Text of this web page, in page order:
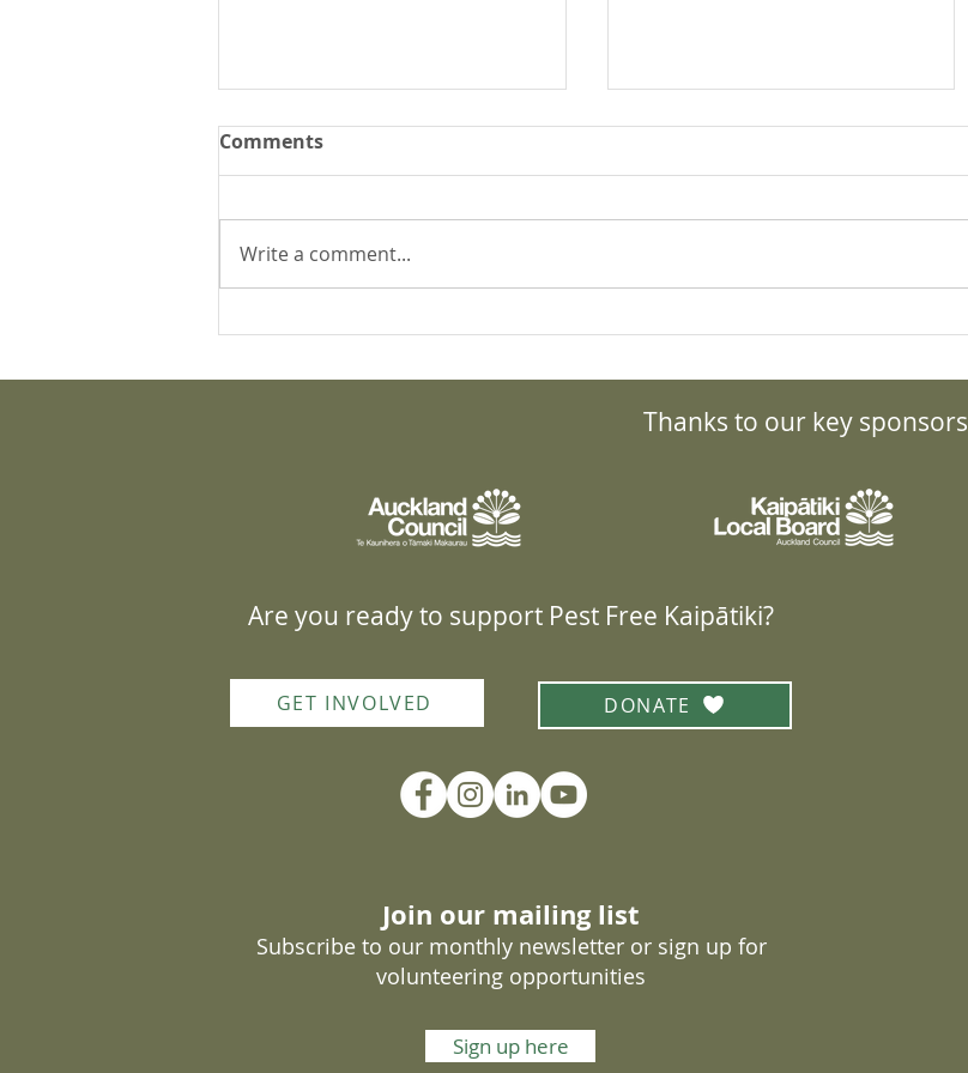
What's happening at
What to do about the Bird
resources.
Comments
Write a comment...
Thanks to our key sponsors
Are you ready to support Pest Free Kaipātiki?
GET INVOLVED DONATE
Join our mailing list
Subscribe to our monthly newsletter or sign up for
volunteering opportunities
Sign up here